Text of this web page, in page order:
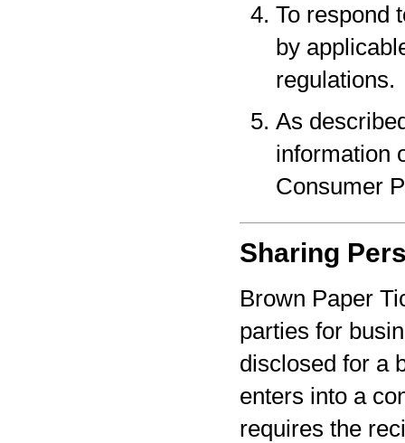
To respond
by
regulations.
As
information
Consumer
Sharing
Brown Paper
parties for
disclosed for a
enters into a
requires the